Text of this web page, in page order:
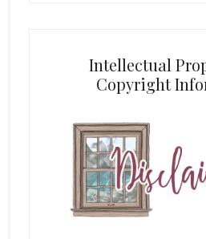
Intellectual
Copyright